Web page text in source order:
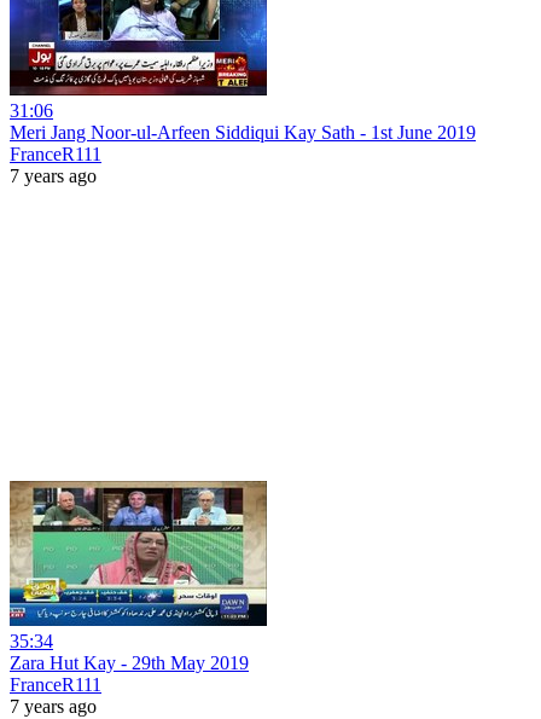
31:06
Meri Jang Noor-ul-Arfeen Siddiqui Kay Sath - 1st June 2019
FranceR111
7 years ago
35:34
Zara Hut Kay - 29th May 2019
FranceR111
7 years ago